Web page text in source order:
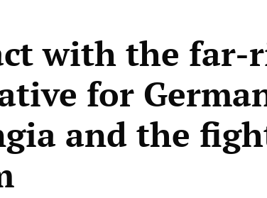
with the far-
for
and the